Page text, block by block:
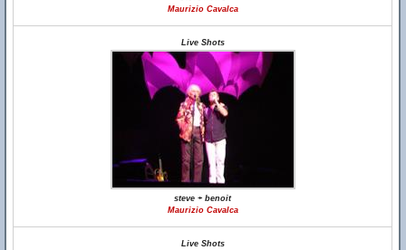
Maurizio Cavalca
Live Shots
steve + benoit
Maurizio Cavalca
Live Shots